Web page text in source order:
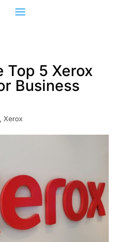
Top 5 Xerox
Business
, Xerox